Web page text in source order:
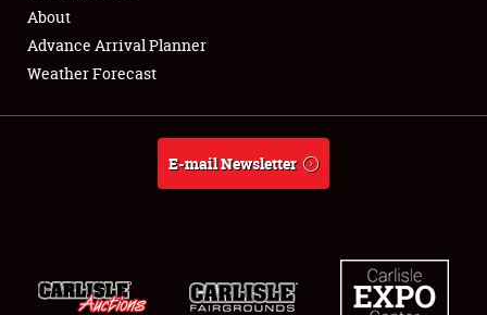
Full-Time Jobs
About
Weather Forecast
About
Advance Arrival Planner
Weather Forecast
E-mail Newsletter